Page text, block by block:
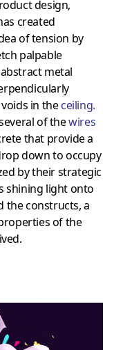
design,
created
of tension by
palpable
metal
in theceiling.
of thewires
that provide a
down to occupy
by their strategic
shining light onto
the constructs, a
of the